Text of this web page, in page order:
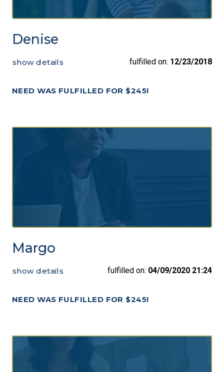
Denise
NEED WAS FULFILLED FOR $245!
show details fulfilled on: 12/23/2018
Margo
NEED WAS FULFILLED FOR $245!
show details fulfilled on: 04/09/2020 21:24